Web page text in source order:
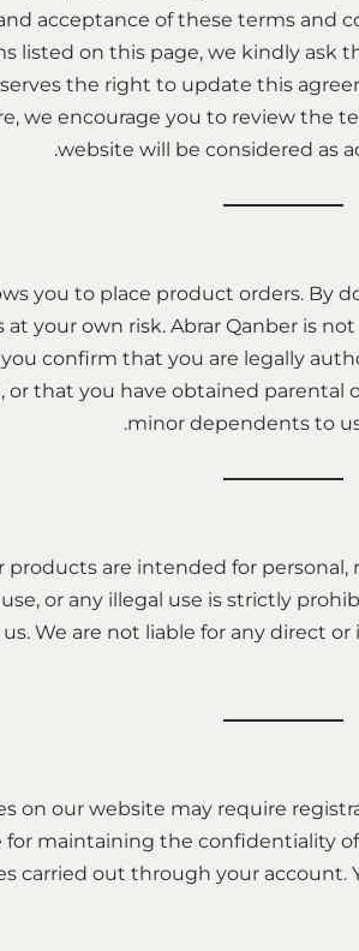
acceptance of these terms and
listed on this page, we kindly ask
the right to update this
we encourage you to review the
website will be considered as
you to place product orders. By
at your own risk. Abrar Qanber is
confirm that you are legally
or that you have obtained parental
minor dependents to
products are intended for
or any illegal use is strictly
We are not liable for any direct
on our website may require
for maintaining the confidentiality
carried out through your